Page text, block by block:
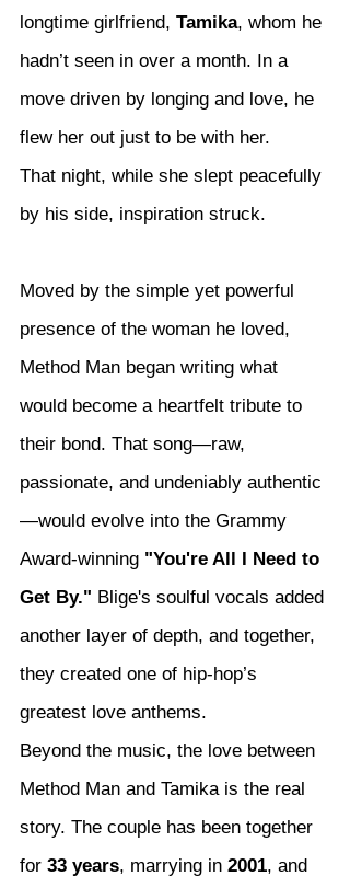
longtime girlfriend, Tamika, whom he
hadn’t seen in over a month. In a
move driven by longing and love, he
flew her out just to be with her.
That night, while she slept peacefully
by his side, inspiration struck.
Moved by the simple yet powerful
presence of the woman he loved,
Method Man began writing what
would become a heartfelt tribute to
their bond. That song—raw,
passionate, and undeniably authentic
—would evolve into the Grammy
Award-winning "You're All I Need to
Get By." Blige's soulful vocals added
another layer of depth, and together,
they created one of hip-hop’s
greatest love anthems.
Beyond the music, the love between
Method Man and Tamika is the real
story. The couple has been together
for 33 years, marrying in 2001, and